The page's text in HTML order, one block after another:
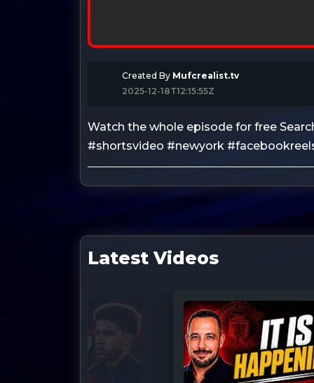
Created By Mufcrealist.tv
2025-12-18T12:15:55Z
Watch the whole episode for free
#shortsvideo #newyork
Latest Videos